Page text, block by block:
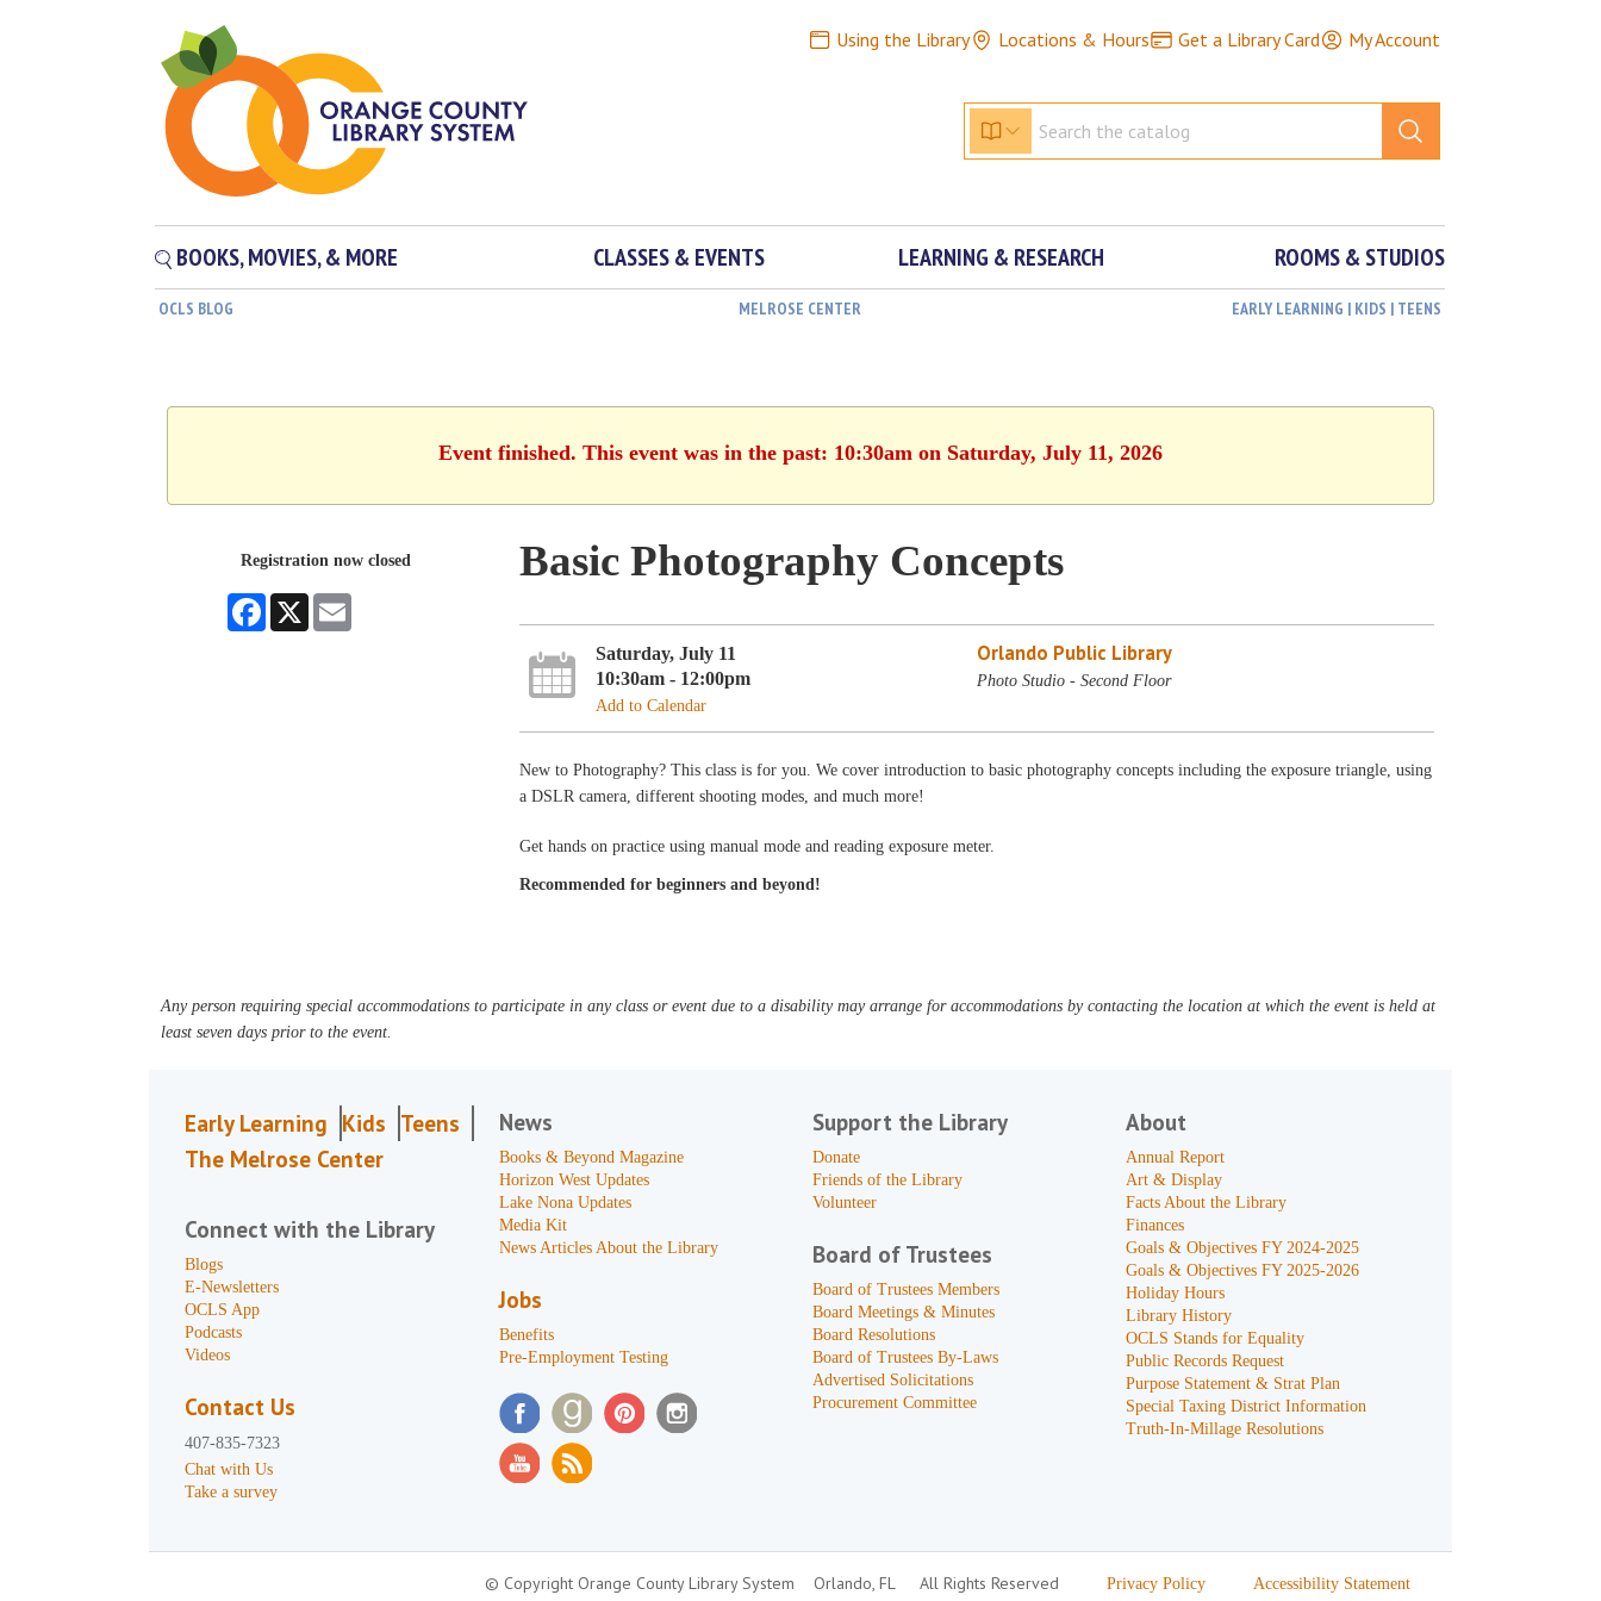
Using the Library Locations & Hours Get a Library Card My Account
BOOKS, MOVIES, & MORE CLASSES & EVENTS LEARNING & RESEARCH ROOMS & STUDIOS
OCLS BLOG MELROSE CENTER EARLY LEARNING | KIDS | TEENS
Event finished. This event was in the past: 10:30am on Saturday, July 11, 2026
Registration now closed
Facebook
X
Basic Photography Concepts
Saturday, July 11
10:30am - 12:00pm
Add to Calendar
Orlando Public Library
Photo Studio - Second Floor
New to Photography? This class is for you. We cover introduction to basic photography concepts including the exposure triangle, using
a DSLR camera, different shooting modes, and much more!
Get hands on practice using manual mode and reading exposure meter.
Recommended for beginners and beyond!
Any person requiring special accommodations to participate in any class or event due to a disability may arrange for accommodations by contacting the location at which the event is held at
least seven days prior to the event.
Early Learning Kids Teens
The Melrose Center
Connect with the Library
Blogs
E-Newsletters
OCLS App
Podcasts
Videos
Contact Us
407-835-7323
Chat with Us
Take a survey
News
Books & Beyond Magazine
Horizon West Updates
Lake Nona Updates
Media Kit
News Articles About the Library
Jobs
Benefits
Pre-Employment Testing
Support the Library
Donate
Friends of the Library
Volunteer
Board of Trustees
Board of Trustees Members
Board Meetings & Minutes
Board Resolutions
Board of Trustees By-Laws
Advertised Solicitations
Procurement Committee
About
Annual Report
Art & Display
Facts About the Library
Finances
Goals & Objectives FY 2024-2025
Goals & Objectives FY 2025-2026
Holiday Hours
Library History
OCLS Stands for Equality
Public Records Request
Purpose Statement & Strat Plan
Special Taxing District Information
Truth-In-Millage Resolutions
© Copyright Orange County Library System Orlando, FL All Rights Reserved Privacy Policy Accessibility Statement